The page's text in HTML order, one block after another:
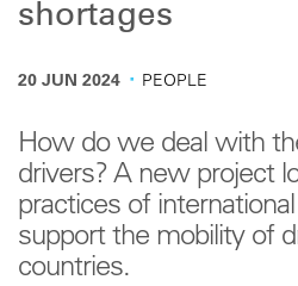
shortages
20 JUN 2024 · PEOPLE
How do we deal with
drivers? A new project
practices of
support the mobility of
countries.